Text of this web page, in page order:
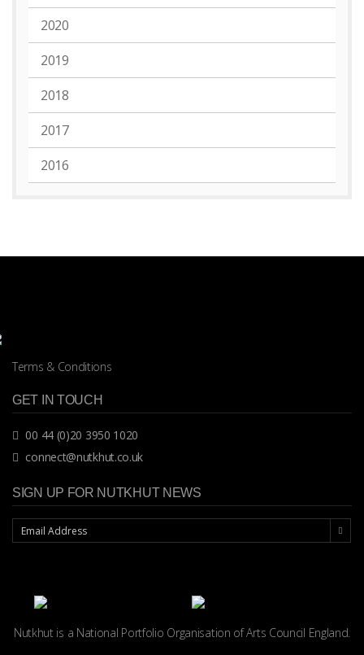
2020
2019
2018
2017
2016
Terms & Conditions
GET IN TOUCH
00 44 (0)20 3950 1020
connect@nutkhut.co.uk
SIGN UP FOR NUTKHUT NEWS
Nutkhut is a National Portfolio Organisation ofArts Council England.